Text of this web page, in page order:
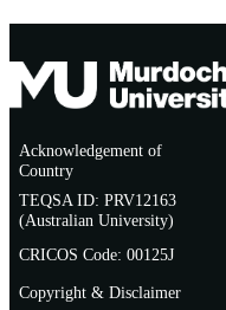
Acknowledgement of
Country
TEQSA ID: PRV12163
(Australian University)
CRICOS Code: 00125J
Copyright & Disclaimer